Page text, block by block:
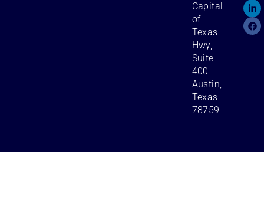
Capital
of
Texas
Hwy,
Suite
400
Austin,
Texas
78759